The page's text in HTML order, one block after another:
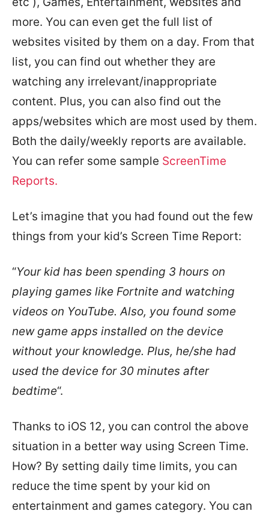
more. You can even get the full list of
websites visited by them on a day. From that
list, you can find out whether they are
watching any irrelevant/inappropriate
content. Plus, you can also find out the
apps/websites which are most used by them.
Both the daily/weekly reports are available.
You can refer some sample ScreenTime
Reports.
Let’s imagine that you had found out the few
things from your kid’s Screen Time Report:
“Your kid has been spending 3 hours on
playing games like Fortnite and watching
videos on YouTube. Also, you found some
new game apps installed on the device
without your knowledge. Plus, he/she had
used the device for 30 minutes after
bedtime“.
Thanks to iOS 12, you can control the above
situation in a better way using Screen Time.
How? By setting daily time limits, you can
reduce the time spent by your kid on
entertainment and games category. You can